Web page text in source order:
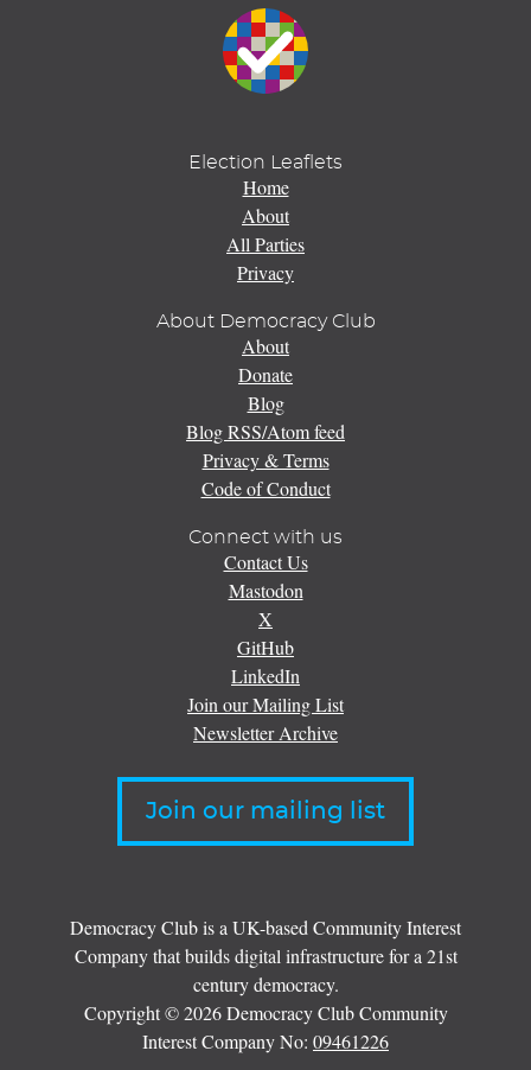
Election Leaflets
Home
About
All Parties
Privacy
About Democracy Club
About
Donate
Blog
Blog RSS/Atom feed
Privacy & Terms
Code of Conduct
Connect with us
Contact Us
Mastodon
X
GitHub
LinkedIn
Join our Mailing List
Newsletter Archive
Join our mailing list
Democracy Club is a UK-based Community Interest
Company that builds digital infrastructure for a 21st
century democracy.
Copyright © 2026 Democracy Club Community
Interest Company No: 09461226